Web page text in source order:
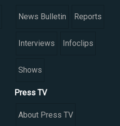
News Bulletin Reports
Interviews Infoclips
Shows
Press TV
About Press TV